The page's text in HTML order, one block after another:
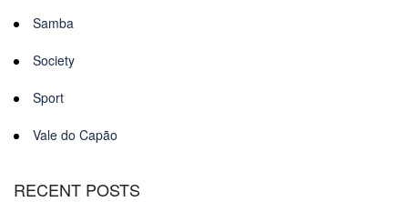
Samba
Society
Sport
Vale do Capão
RECENT POSTS